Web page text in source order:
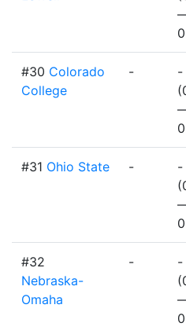
#30 Colorado
College
-
-
#31 Ohio State -
-
#32
Nebraska-
Omaha
-
-